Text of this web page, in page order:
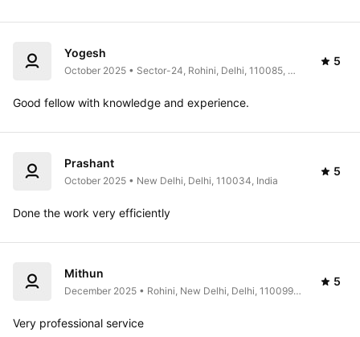
Yogesh
October 2025 • Sector-24, Rohini, Delhi, 110085,
5
Good fellow with knowledge and experience.
Prashant
October 2025 • New Delhi, Delhi, 110034, India
5
Done the work very efficiently
Mithun
December 2025 • Rohini, New Delhi, Delhi, 110099,
5
Very professional service